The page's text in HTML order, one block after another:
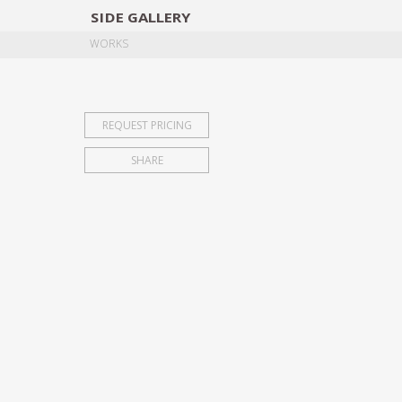
SIDE GALLERY
WORKS
REQUEST PRICING
SHARE